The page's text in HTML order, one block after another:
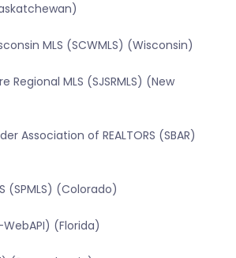
MLS (SCWMLS) (Wisconsin)
Regional MLS (SJSRMLS) (New
Association of REALTORS (SBAR)
(SPMLS) (Colorado)
WebAPI) (Florida)